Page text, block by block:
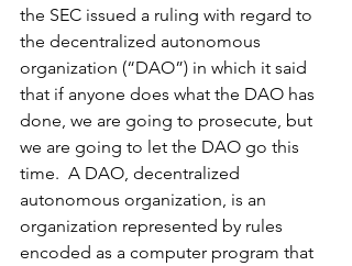
the SEC issued a ruling with regard to
the decentralized autonomous
organization (“DAO”) in which it said
that if anyone does what the DAO has
done, we are going to prosecute, but
we are going to let the DAO go this
time.  A DAO, decentralized
autonomous organization, is an
organization represented by rules
encoded as a computer program that